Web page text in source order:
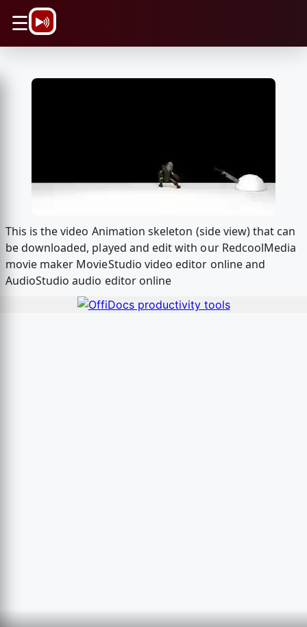
☰
This is the video Animation skeleton (side view) that can
be downloaded, played and edit with our RedcoolMedia
movie maker MovieStudio video editor online and
AudioStudio audio editor online